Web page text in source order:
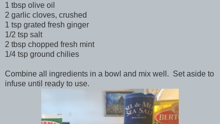
1 tbsp olive oil
2 garlic cloves, crushed
1 tsp grated fresh ginger
1/2 tsp salt
2 tbsp chopped fresh mint
1/4 tsp ground chilies
Combine all ingredients in a bowl and mix well. Set aside to
infuse until ready to use.